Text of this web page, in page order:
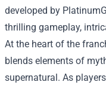
developed by
thrilling gameplay,
At the heart of the
blends elements of
supernatural. As